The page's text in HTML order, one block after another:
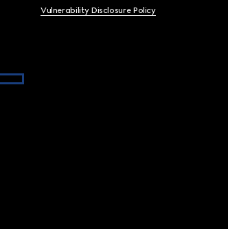
Vulnerability Disclosure Policy